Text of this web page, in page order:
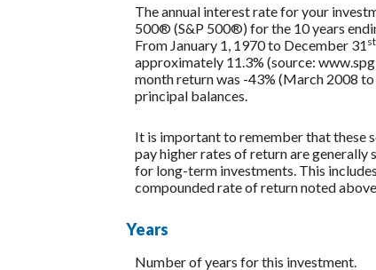
The annual interest rate for your
500® (S&P 500®) for the 10 years
From January 1, 1970 to December 31 st
approximately 11.3% (source:
month return was -43% (March 2008
principal balances.
It is important to remember that these
pay higher rates of return are
for long-term investments. This
compounded rate of return noted
Years
Number of years for this investment.